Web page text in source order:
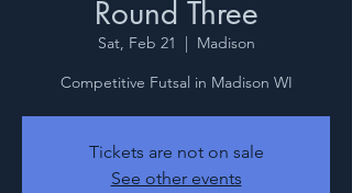
Round Three
Sat, Feb 21
  |
Madison
Competitive Futsal in Madison WI
Tickets are not on sale
See other events